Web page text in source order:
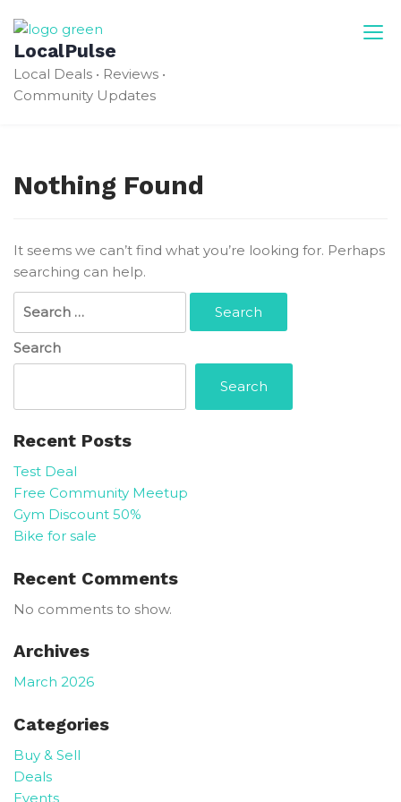
content
LocalPulse
Local Deals • Reviews •
Community Updates
Nothing Found
It seems we can’t find what you’re looking for. Perhaps
searching can help.
for:
Search
Search
Recent Posts
Test Deal
Free Community Meetup
Gym Discount 50%
Bike for sale
Recent Comments
No comments to show.
Archives
March 2026
Categories
Buy & Sell
Deals
Events